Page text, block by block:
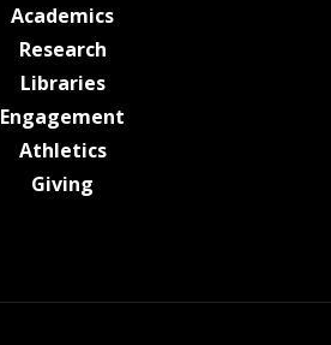
Academicsat MSState
Researchat MSState
Librariesat MSState
Engagement
Athleticsat MSState
Giving